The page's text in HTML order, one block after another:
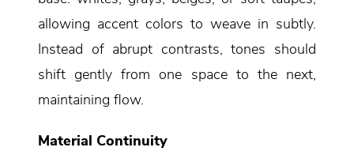
allowing accent colors to weave in subtly.
Instead of abrupt contrasts, tones should
shift gently from one space to the next,
maintaining flow.
Material Continuity